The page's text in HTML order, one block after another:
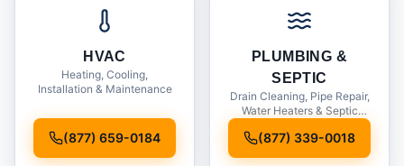
HVAC
Heating, Cooling,
Installation & Maintenance
(877) 659-0184
PLUMBING &
SEPTIC
Drain Cleaning, Pipe Repair,
Water Heaters & Septic
(877) 339-0018